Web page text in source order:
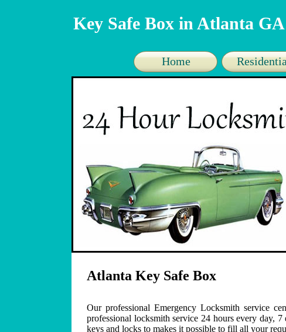
Key Safe Box in Atlanta GA
Home
Atlanta Key Safe Box
Our professional Emergency Locksmith service
professional locksmith service 24 hours every day,
keys and locks to makes it possible to fill all your